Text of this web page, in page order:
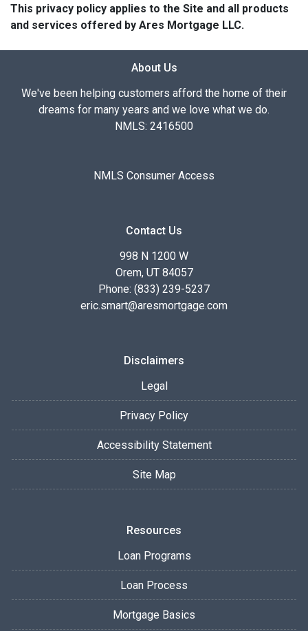
This privacy policy applies to the Site and all products
and services offered by Ares Mortgage LLC.
About Us
We've been helping customers afford the home of their
dreams for many years and we love what we do.
NMLS: 2416500
NMLS Consumer Access
Contact Us
998 N 1200 W
Orem, UT 84057
Phone: (833) 239-5237
eric.smart@aresmortgage.com
Disclaimers
Legal
Privacy Policy
Accessibility Statement
Site Map
Resources
Loan Programs
Loan Process
Mortgage Basics